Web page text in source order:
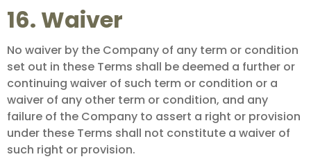
16. Waiver
No waiver by the Company of any term or condition
set out in these Terms shall be deemed a further or
continuing waiver of such term or condition or a
waiver of any other term or condition, and any
failure of the Company to assert a right or provision
under these Terms shall not constitute a waiver of
such right or provision.